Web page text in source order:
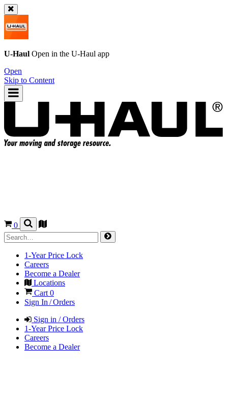
U-Haul Open in the U-Haul app
Open
Skip to Content
0
1-Year Price Lock
Careers
Become a Dealer
Locations
Cart 0
Sign In / Orders
Sign in / Orders
1-Year Price Lock
Careers
Become a Dealer